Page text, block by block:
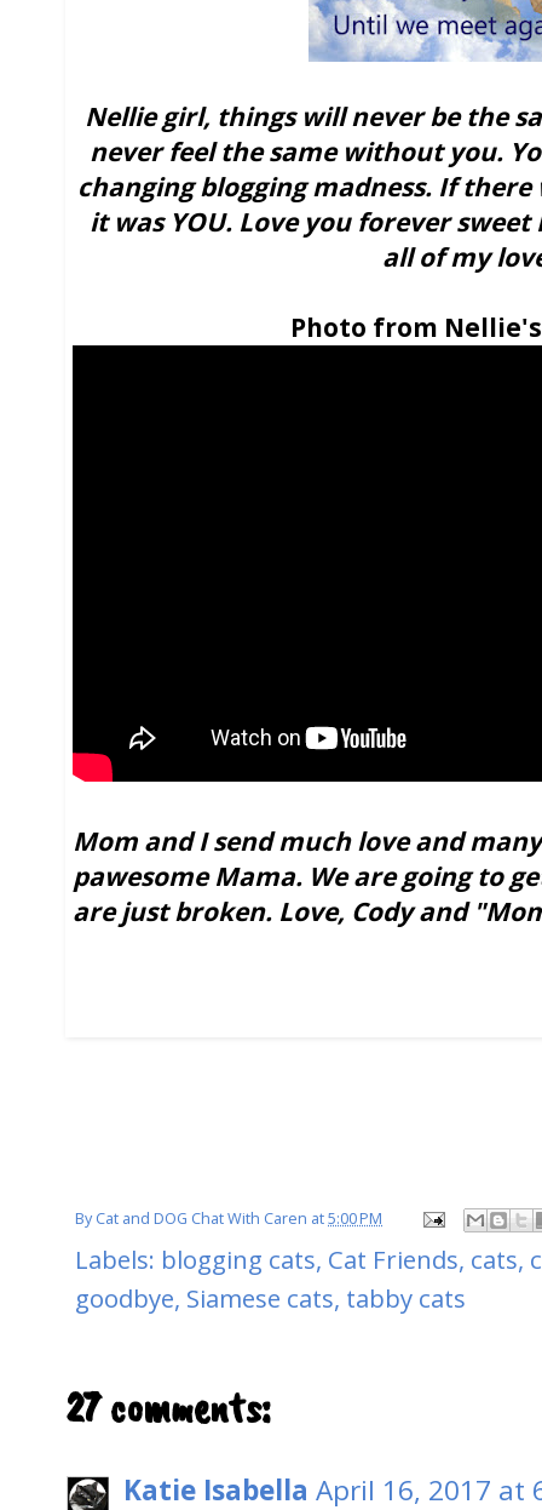
Nellie girl, things will never be the
never feel the same without you.
changing blogging madness. If
it was YOU. Love you forever
all of my
Photo from
Mom and I send much love and
pawesome Mama. We are going to
are just broken. Love, Cody and
ByCat and DOG Chat With Caren at5:00 PM
Labels: blogging cats, Cat Friends, cats,
goodbye, Siamese cats, tabby cats
27 comments:
Katie Isabella April 16, 2017 at